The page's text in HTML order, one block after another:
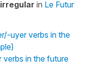
irregular in Le Futur
uyer verbs in the
verbs in the future